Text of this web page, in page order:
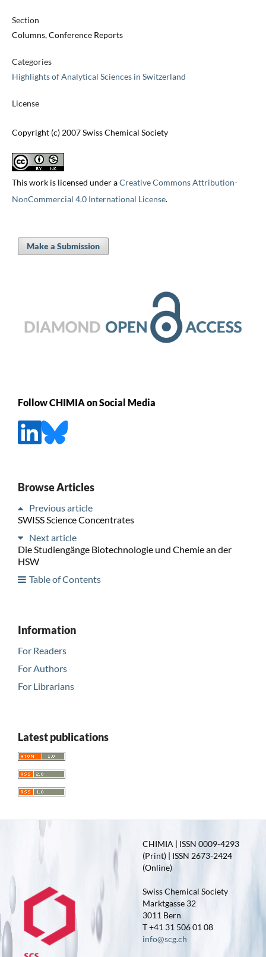
Section
Columns, Conference Reports
Categories
Highlights of Analytical Sciences in Switzerland
License
Copyright (c) 2007 Swiss Chemical Society
This work is licensed under aCreative Commons Attribution-
NonCommercial 4.0 International License.
Make a Submission
Follow CHIMIA on Social Media
Browse Articles
Previous article
SWISS Science Concentrates
Next article
Die Studiengänge Biotechnologie und Chemie an der
HSW
Table of Contents
Information
For Readers
For Authors
For Librarians
Latest publications
CHIMIA | ISSN 0009-4293
(Print) | ISSN 2673-2424
(Online)
Swiss Chemical Society
Marktgasse 32
3011 Bern
T +41 31 506 01 08
info@scg.ch